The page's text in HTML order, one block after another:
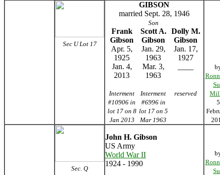
Sec U Lot 17
GIBSON
married Sept. 28, 1946
Son
Frank
Gibson
Scott A.
Gibson
Dolly M.
Gibson
Apr. 5,
1925
Jan. 4,
2013
Jan. 29,
1963
Mar. 3,
1963
Jan. 17,
1927
Interment
#10906 in
lot 17 on 8
Jan 2013
Interment
#6996 in
lot 17 on 5
Mar 1963
reserved
5
Sec. Q
John H. Gibson
US Army
World War II
1924 - 1990